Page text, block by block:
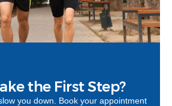
the First Step?
you down. Book your appointment